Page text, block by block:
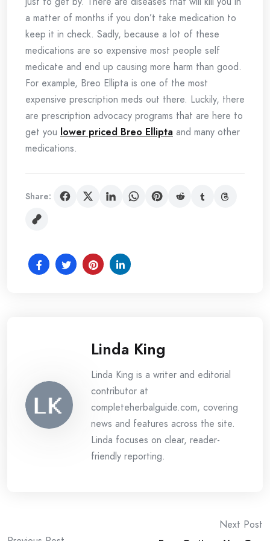
a matter of months if you don’t take medication to
keep it in check. Sadly, because a lot of these
medications are so expensive most people self
medicate and end up causing more harm than good.
For example, Breo Ellipta is one of the most
expensive prescription meds out there. Luckily, there
are prescription advocacy programs that are here to
get you lower priced Breo Ellipta and many other
medications.
Share:
Linda King
Linda King is a writer and editorial
contributor at
completeherbalguide.com, covering
news and features across the site.
Linda focuses on clear, reader-
friendly reporting.
Post Next Post